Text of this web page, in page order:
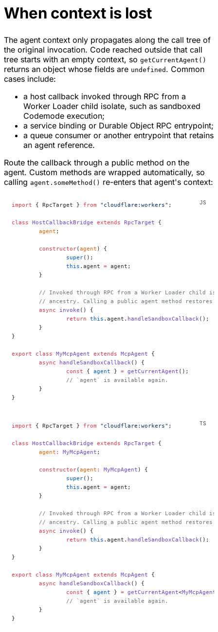
When context is lost
The agent context only propagates along the call tree of
the original invocation. Code reached outside that call
tree starts with an empty context, so getCurrentAgent()
returns an object whose fields are undefined . Common
cases include:
a host callback invoked through RPC from a
Worker Loader child isolate, such as sandboxed
Codemode execution;
a service binding or Durable Object RPC entrypoint;
a queue consumer or another entrypoint that retains
an agent reference.
Route the callback through a public method on the
agent. Custom methods are wrapped automatically, so
calling agent.someMethod() re-enters that agent's context:
import { RpcTarget } from "cloudflare:workers" ;
class HostCallbackBridge extends RpcTarget {
	agent
;
	constructor
(agent ) {
		super
();
		this
.agent = agent;
	}
// Invoked through RPC from a Worker Loader child
// ancestry. Calling a public agent method restores
	async
invoke () {
		return
this .agent. handleSandboxCallback();
	}
}
export class MyMcpAgent extends McpAgent {
	async
handleSandboxCallback() {
		const
{ agent } = getCurrentAgent ();
		// `agent` is available again.
	}
}
import { RpcTarget } from "cloudflare:workers" ;
class HostCallbackBridge extends RpcTarget {
	agent
: MyMcpAgent ;
	constructor
(agent : MyMcpAgent ) {
		super
();
		this
.agent = agent;
	}
// Invoked through RPC from a Worker Loader child
// ancestry. Calling a public agent method restores
	async
invoke () {
		return
this .agent. handleSandboxCallback();
	}
}
export class MyMcpAgent extends McpAgent {
	async
handleSandboxCallback() {
		const
{ agent } = getCurrentAgent<MyMcpAgent
		// `agent` is available again.
	}
}